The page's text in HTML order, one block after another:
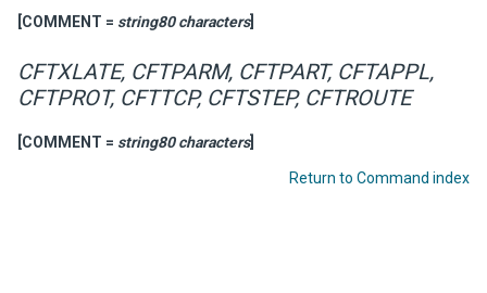
[COMMENT = string80 characters]
CFTXLATE, CFTPARM, CFTPART, CFTAPPL,
CFTPROT, CFTTCP, CFTSTEP, CFTROUTE
[COMMENT = string80 characters]
Return to Command index